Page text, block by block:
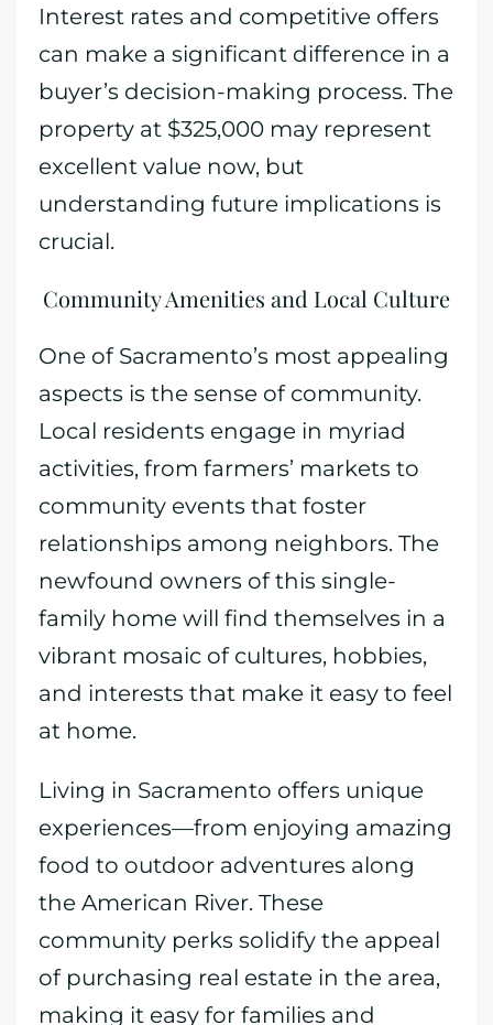
Interest rates and competitive offers
can make a significant difference in a
buyer’s decision-making process. The
property at $325,000 may represent
excellent value now, but
understanding future implications is
crucial.
Community Amenities and Local Culture
One of Sacramento’s most appealing
aspects is the sense of community.
Local residents engage in myriad
activities, from farmers’ markets to
community events that foster
relationships among neighbors. The
newfound owners of this single-
family home will find themselves in a
vibrant mosaic of cultures, hobbies,
and interests that make it easy to feel
at home.
Living in Sacramento offers unique
experiences—from enjoying amazing
food to outdoor adventures along
the American River. These
community perks solidify the appeal
of purchasing real estate in the area,
making it easy for families and